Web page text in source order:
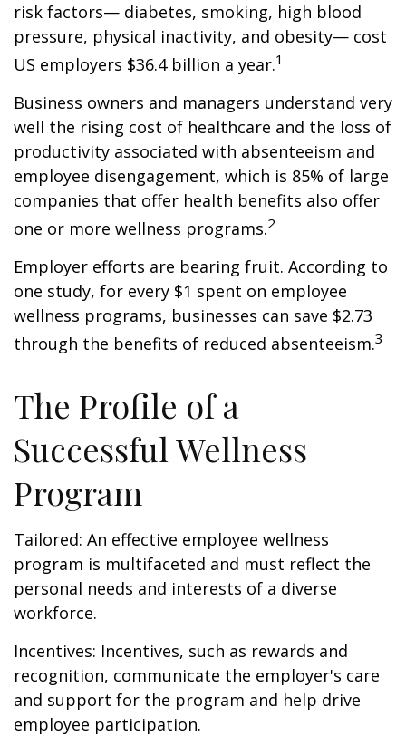
risk factors— diabetes, smoking, high blood
pressure, physical inactivity, and obesity— cost
US employers $36.4 billion a year.1
Business owners and managers understand very
well the rising cost of healthcare and the loss of
productivity associated with absenteeism and
employee disengagement, which is 85% of large
companies that offer health benefits also offer
one or more wellness programs.2
Employer efforts are bearing fruit. According to
one study, for every $1 spent on employee
wellness programs, businesses can save $2.73
through the benefits of reduced absenteeism.3
The Profile of a
Successful Wellness
Program
Tailored: An effective employee wellness
program is multifaceted and must reflect the
personal needs and interests of a diverse
workforce.
Incentives: Incentives, such as rewards and
recognition, communicate the employer's care
and support for the program and help drive
employee participation.